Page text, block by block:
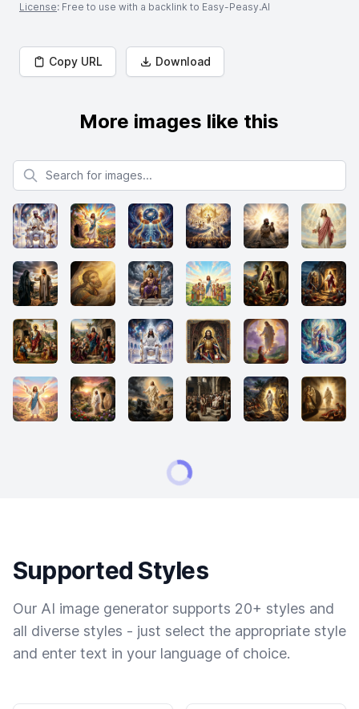
License: Free to use with a backlink to Easy-Peasy.AI
Copy URL Download
More images like this
Search for images
Supported Styles
Our AI image generator supports 20+ styles and
all diverse styles - just select the appropriate style
and enter text in your language of choice.